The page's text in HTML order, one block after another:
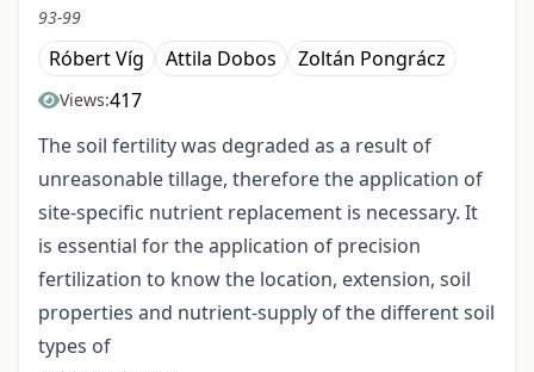
93-99
Róbert Víg Attila Dobos Zoltán Pongrácz
Views:417
The soil fertility was degraded as a result of
unreasonable tillage, therefore the application of
site-specific nutrient replacement is necessary. It
is essential for the application of precision
fertilization to know the location, extension, soil
properties and nutrient-supply of the different soil
types of